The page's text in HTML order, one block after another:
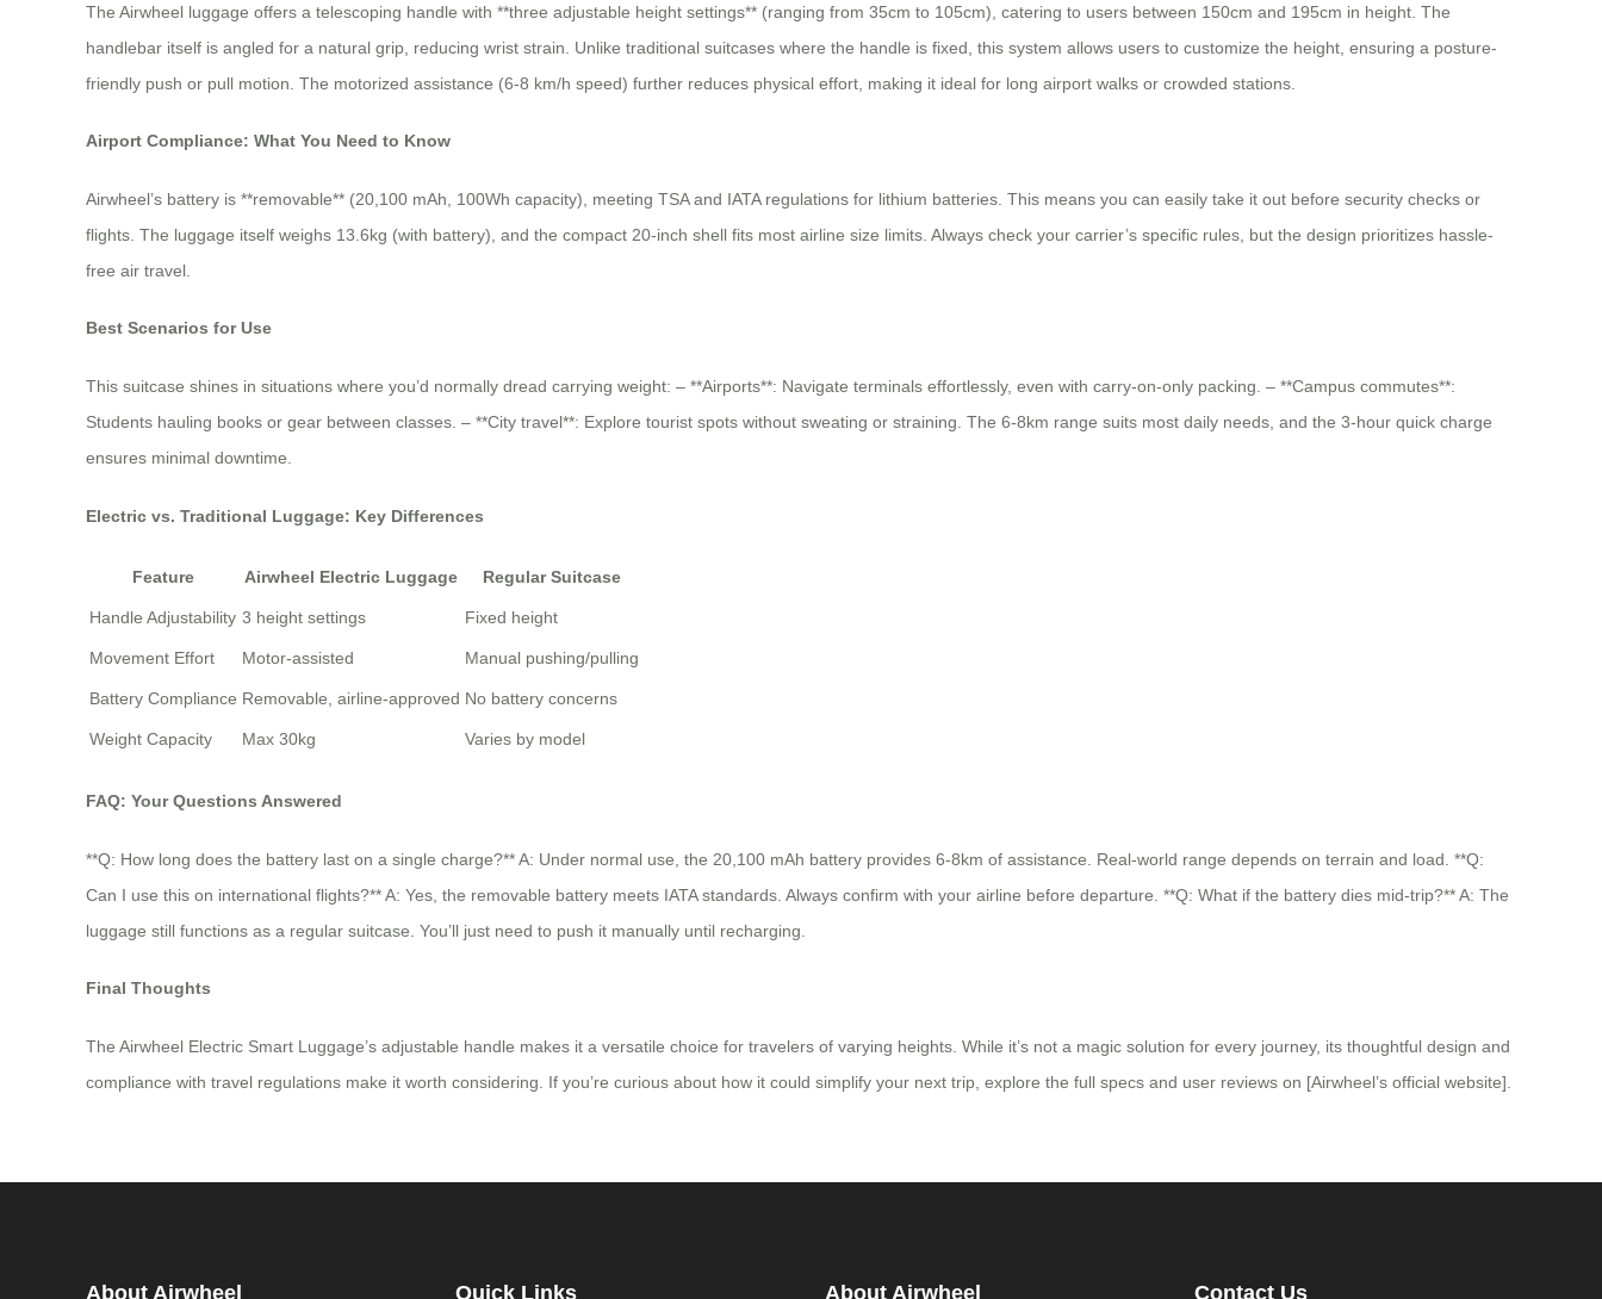
The Airwheel luggage offers a telescoping handle with **three adjustable height settings** (ranging from 35cm to 105cm), catering to users between 150cm and 195cm in height. The
handlebar itself is angled for a natural grip, reducing wrist strain. Unlike traditional suitcases where the handle is fixed, this system allows users to customize the height, ensuring a posture-
friendly push or pull motion. The motorized assistance (6-8 km/h speed) further reduces physical effort, making it ideal for long airport walks or crowded stations.
Airport Compliance: What You Need to Know
Airwheel’s battery is **removable** (20,100 mAh, 100Wh capacity), meeting TSA and IATA regulations for lithium batteries. This means you can easily take it out before security checks or
flights. The luggage itself weighs 13.6kg (with battery), and the compact 20-inch shell fits most airline size limits. Always check your carrier’s specific rules, but the design prioritizes hassle-
free air travel.
Best Scenarios for Use
This suitcase shines in situations where you’d normally dread carrying weight: – **Airports**: Navigate terminals effortlessly, even with carry-on-only packing. – **Campus commutes**:
Students hauling books or gear between classes. – **City travel**: Explore tourist spots without sweating or straining. The 6-8km range suits most daily needs, and the 3-hour quick charge
ensures minimal downtime.
Electric vs. Traditional Luggage: Key Differences
Feature Airwheel Electric Luggage Regular Suitcase
Handle Adjustability 3 height settings Fixed height
Movement Effort Motor-assisted Manual pushing/pulling
Battery Compliance Removable, airline-approved No battery concerns
Weight Capacity Max 30kg Varies by model
FAQ: Your Questions Answered
**Q: How long does the battery last on a single charge?** A: Under normal use, the 20,100 mAh battery provides 6-8km of assistance. Real-world range depends on terrain and load. **Q:
Can I use this on international flights?** A: Yes, the removable battery meets IATA standards. Always confirm with your airline before departure. **Q: What if the battery dies mid-trip?** A: The
luggage still functions as a regular suitcase. You’ll just need to push it manually until recharging.
Final Thoughts
The Airwheel Electric Smart Luggage’s adjustable handle makes it a versatile choice for travelers of varying heights. While it’s not a magic solution for every journey, its thoughtful design and
compliance with travel regulations make it worth considering. If you’re curious about how it could simplify your next trip, explore the full specs and user reviews on [Airwheel’s official website].
About Airwheel Quick Links About Airwheel Contact Us